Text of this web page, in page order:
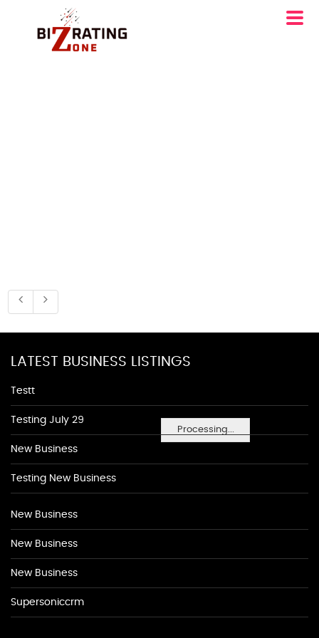
Processing...
LATEST BUSINESS LISTINGS
Testt
Testing July 29
New Business
Testing New Business
New Business
New Business
New Business
Supersoniccrm